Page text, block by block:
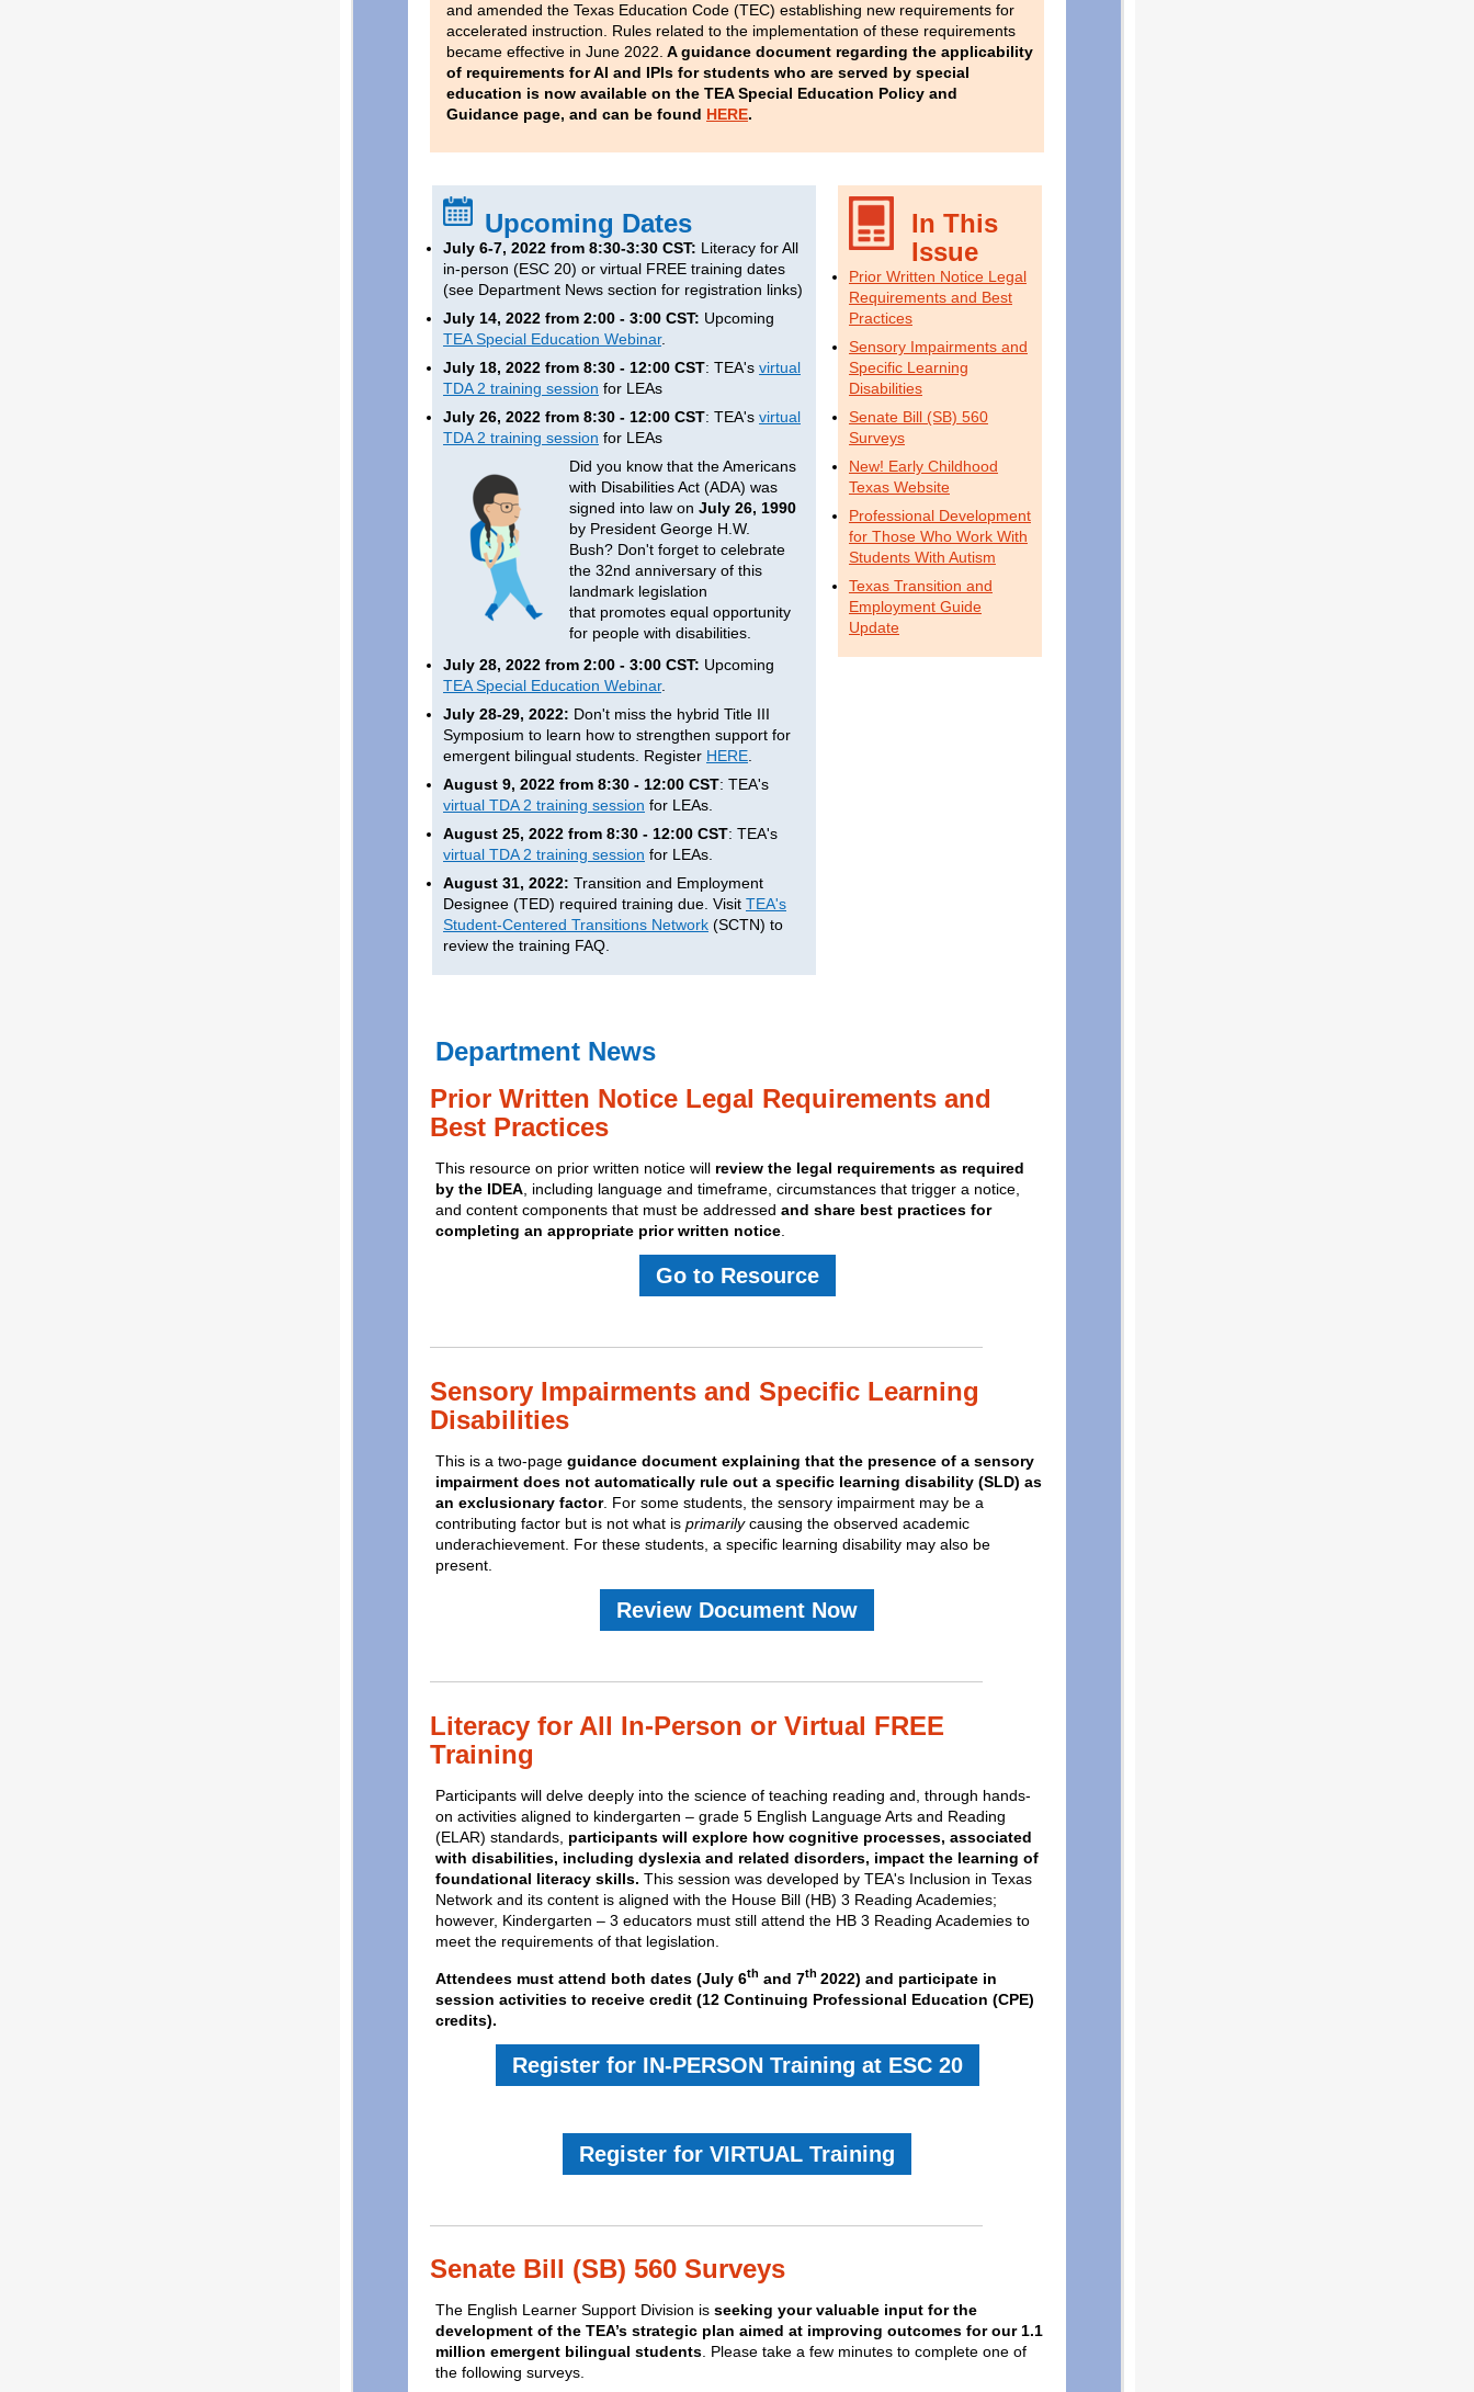
and amended the Texas Education Code (TEC) establishing new requirements for
accelerated instruction. Rules related to the implementation of these requirements
became effective in June 2022. A guidance document regarding the applicability
of requirements for AI and IPIs for students who are served by special
education is now available on the TEA Special Education Policy and
Guidance page, and can be found HERE.
Upcoming Dates
July 6-7, 2022 from 8:30-3:30 CST: Literacy for All
in-person (ESC 20) or virtual FREE training dates
(see Department News section for registration links)
July 14, 2022 from 2:00 - 3:00 CST: Upcoming
TEA Special Education Webinar.
July 18, 2022 from 8:30 - 12:00 CST: TEA's virtual
TDA 2 training session for LEAs
July 26, 2022 from 8:30 - 12:00 CST: TEA's virtual
TDA 2 training session for LEAs
Did you know that the Americans
with Disabilities Act (ADA) was
signed into law on July 26, 1990
by President George H.W.
Bush? Don't forget to celebrate
the 32nd anniversary of this
landmark legislation
that promotes equal opportunity
for people with disabilities.
July 28, 2022 from 2:00 - 3:00 CST: Upcoming
TEA Special Education Webinar.
July 28-29, 2022: Don't miss the hybrid Title III
Symposium to learn how to strengthen support for
emergent bilingual students. Register HERE.
August 9, 2022 from 8:30 - 12:00 CST: TEA's
virtual TDA 2 training session for LEAs.
August 25, 2022 from 8:30 - 12:00 CST: TEA's
virtual TDA 2 training session for LEAs.
August 31, 2022: Transition and Employment
Designee (TED) required training due. Visit TEA's
Student-Centered Transitions Network (SCTN) to
review the training FAQ.
In This
Issue
Prior Written Notice Legal
Requirements and Best
Practices
Sensory Impairments and
Specific Learning
Disabilities
Senate Bill (SB) 560
Surveys
New! Early Childhood
Texas Website
Professional Development
for Those Who Work With
Students With Autism
Texas Transition and
Employment Guide
Update
Department News
Prior Written Notice Legal Requirements and
Best Practices
This resource on prior written notice will review the legal requirements as required
by the IDEA, including language and timeframe, circumstances that trigger a notice,
and content components that must be addressed and share best practices for
completing an appropriate prior written notice.
Go to Resource
Sensory Impairments and Specific Learning
Disabilities
This is a two-page guidance document explaining that the presence of a sensory
impairment does not automatically rule out a specific learning disability (SLD) as
an exclusionary factor. For some students, the sensory impairment may be a
contributing factor but is not what is primarilycausing the observed academic
underachievement. For these students, a specific learning disability may also be
present.
Review Document Now
Literacy for All In-Person or Virtual FREE
Training
Participants will delve deeply into the science of teaching reading and, through hands-
on activities aligned to kindergarten – grade 5 English Language Arts and Reading
(ELAR) standards, participants will explore how cognitive processes, associated
with disabilities, including dyslexia and related disorders, impact the learning of
foundational literacy skills. This session was developed by TEA's Inclusion in Texas
Network and its content is aligned with the House Bill (HB) 3 Reading Academies;
however, Kindergarten – 3 educators must still attend the HB 3 Reading Academies to
meet the requirements of that legislation.
Attendees must attend both dates (July 6th and 7th 2022) and participate in
session activities to receive credit (12 Continuing Professional Education (CPE)
credits).
Register for IN-PERSON Training at ESC 20
Register for VIRTUAL Training
Senate Bill (SB) 560 Surveys
The English Learner Support Division is seeking your valuable input for the
development of the TEA’s strategic plan aimed at improving outcomes for our 1.1
million emergent bilingual students . Please take a few minutes to complete one of
the following surveys.